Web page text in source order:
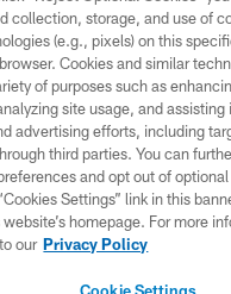
COPYRIGHT © 2026 COLTS, INC.
PRIVACY POLICY
ACCESSIBILITY
CONTACT US
SITE MAP
collection, storage, and use of
(e.g., pixels) on this
Cookies and similar
of purposes such as
site usage, and assisting
advertising efforts, including
third parties. You can
and opt out of
Settings” link in this
homepage. For more
our Privacy Policy